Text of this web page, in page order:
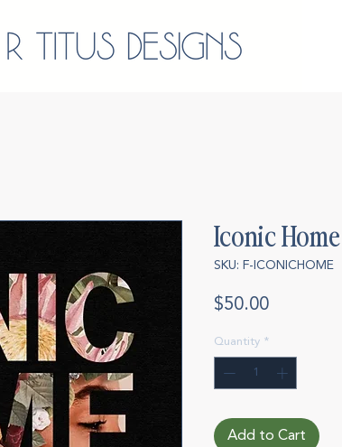
Iconic Home
SKU: F-ICONICHOME
$50.00Price
Quantity *
Add to Cart